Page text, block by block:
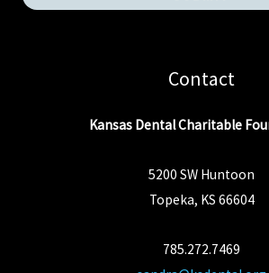
Contact
Kansas Dental Charitable
5200 SW Huntoon
Topeka, KS 66604
785.272.7469